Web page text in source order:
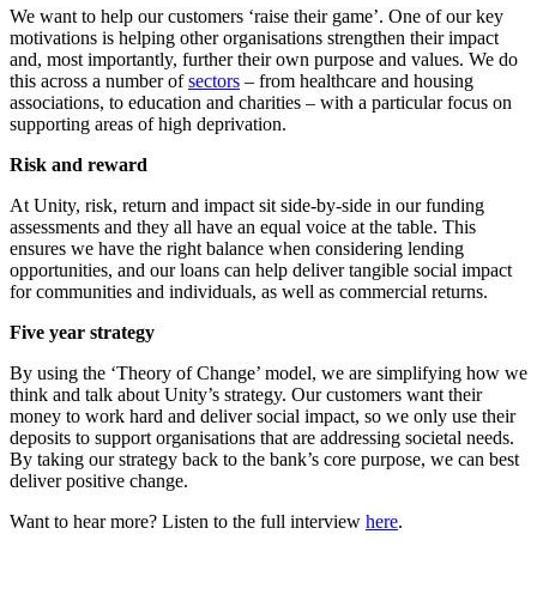
We want to help our customers ‘raise their game’. One of our key
motivations is helping other organisations strengthen their impact
and, most importantly, further their own purpose and values. We do
this across a number ofsectors – from healthcare and housing
associations, to education and charities – with a particular focus on
supporting areas of high deprivation.
Risk and reward
At Unity, risk, return and impact sit side-by-side in our funding
assessments and they all have an equal voice at the table. This
ensures we have the right balance when considering lending
opportunities, and our loans can help deliver tangible social impact
for communities and individuals, as well as commercial returns.
Five year strategy
By using the ‘Theory of Change’ model, we are simplifying how we
think and talk about Unity’s strategy. Our customers want their
money to work hard and deliver social impact, so we only use their
deposits to support organisations that are addressing societal needs.
By taking our strategy back to the bank’s core purpose, we can best
deliver positive change.
Want to hear more? Listen to the full interview here.